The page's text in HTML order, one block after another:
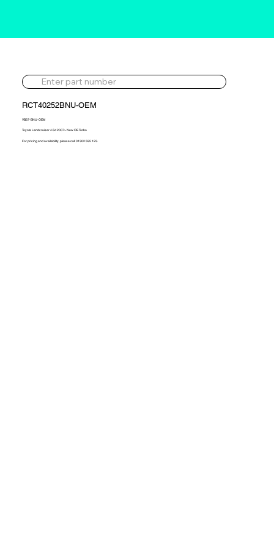
RCT40252BNU-OEM
VB37-BNU-OEM
Toyota Landcruiser 4.5d 2007> New OE Turbo
For pricing and availability, please call 01302 595 123.